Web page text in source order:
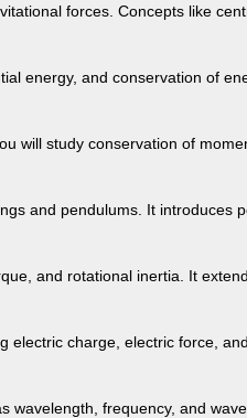
forces. Concepts like
energy, and conservation of
will study conservation of
and pendulums. It introduces
and rotational inertia. It
electric charge, electric force,
wavelength, frequency, and